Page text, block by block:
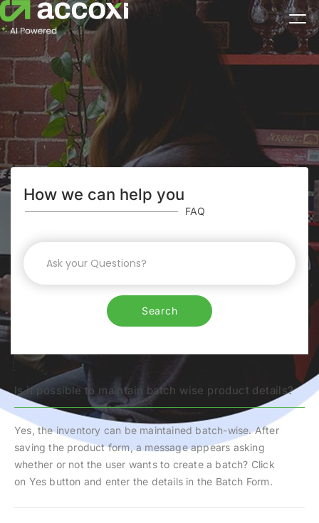
How we can help you
FAQ
Search
Is it possible to maintain batch wise product details?
Yes, the inventory can be maintained batch-wise. After
saving the product form, a message appears asking
whether or not the user wants to create a batch? Click
on Yes button and enter the details in the Batch Form.